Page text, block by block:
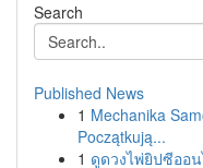
Search
Published News
1 Mechanika
Początkują...
1 ดูดวงไพ่ยิปซีออ